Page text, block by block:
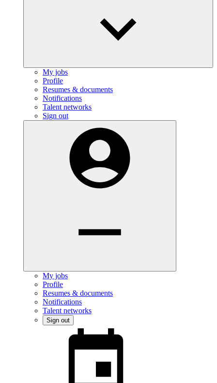
My jobs
Profile
Resumes & documents
Notifications
Talent networks
Sign out
My jobs
Profile
Resumes & documents
Notifications
Talent networks
Sign out